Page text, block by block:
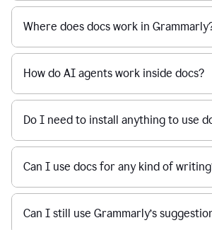
Where does docs work in
How do AI agents work inside docs?
Do I need to install anything to use
Can I use docs for any kind of
Can I still use Grammarly’s